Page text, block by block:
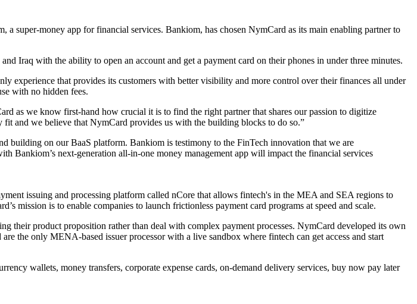
super-money app for financial services. Bankiom, has chosen NymCard as its main enabling partner to
Iraq with the ability to open an account and get a payment card on their phones in under three minutes.
experience that provides its customers with better visibility and more control over their finances all under
with no hidden fees.
as we know first-hand how crucial it is to find the right partner that shares our passion to digitize
and we believe that NymCard provides us with the building blocks to do so.”
building on our BaaS platform. Bankiom is testimony to the FinTech innovation that we are
Bankiom’s next-generation all-in-one money management app will impact the financial services
issuing and processing platform called nCore that allows fintech's in the MEA and SEA regions to
mission is to enable companies to launch frictionless payment card programs at speed and scale.
their product proposition rather than deal with complex payment processes. NymCard developed its own
the only MENA-based issuer processor with a live sandbox where fintech can get access and start
wallets, money transfers, corporate expense cards, on-demand delivery services, buy now pay later